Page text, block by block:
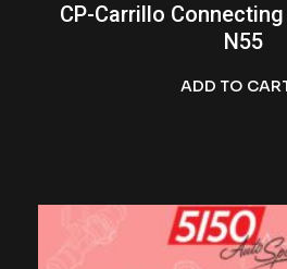
ADD TO
CP-Carrillo Connecting
N55